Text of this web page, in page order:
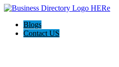
Blogs
Contact US